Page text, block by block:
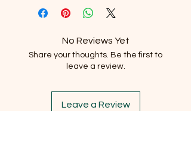
No Reviews Yet
Share your thoughts. Be the first to
leave a review.
Leave a Review